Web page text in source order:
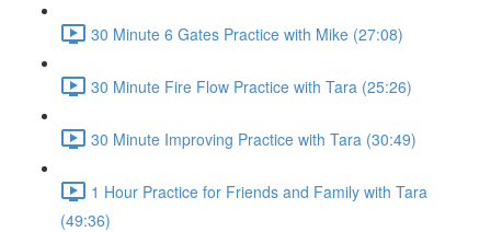
30 Minute 6 Gates Practice with Mike (27:08)
30 Minute Fire Flow Practice with Tara (25:26)
30 Minute Improving Practice with Tara (30:49)
1 Hour Practice for Friends and Family with Tara
(49:36)